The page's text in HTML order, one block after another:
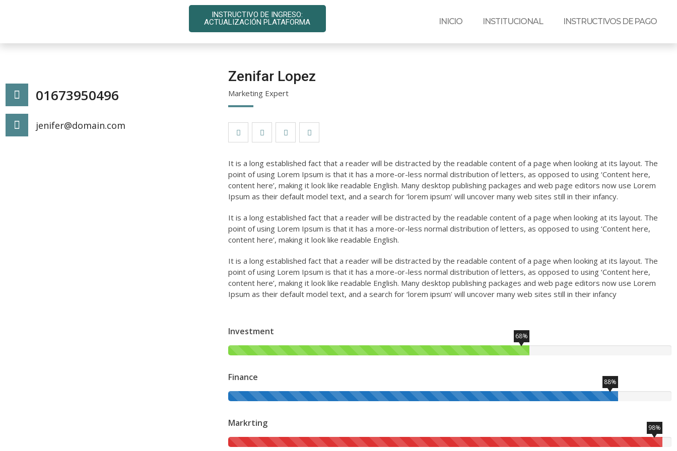
INSTRUCTIVO DE INGRESO:
ACTUALIZACIÓN PLATAFORMA
INICIO INSTITUCIONAL INSTRUCTIVOS DE PAGO
01673950496
jenifer@domain.com
Zenifar Lopez
Marketing Expert
It is a long established fact that a reader will be distracted by the readable content of a page when looking at its layout. The
point of using Lorem Ipsum is that it has a more-or-less normal distribution of letters, as opposed to using ‘Content here,
content here’, making it look like readable English. Many desktop publishing packages and web page editors now use Lorem
Ipsum as their default model text, and a search for ‘lorem ipsum’ will uncover many web sites still in their infancy.
It is a long established fact that a reader will be distracted by the readable content of a page when looking at its layout. The
point of using Lorem Ipsum is that it has a more-or-less normal distribution of letters, as opposed to using ‘Content here,
content here’, making it look like readable English.
It is a long established fact that a reader will be distracted by the readable content of a page when looking at its layout. The
point of using Lorem Ipsum is that it has a more-or-less normal distribution of letters, as opposed to using ‘Content here,
content here’, making it look like readable English. Many desktop publishing packages and web page editors now use Lorem
Ipsum as their default model text, and a search for ‘lorem ipsum’ will uncover many web sites still in their infancy
Investment 68%
Finance 88%
Markrting 98%